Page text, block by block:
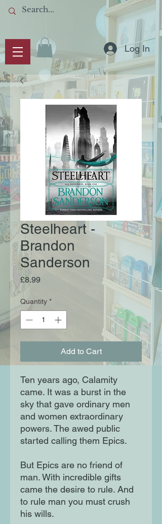
Log In
Steelheart -
Brandon
Sanderson
£8.99Price
Quantity *
Add to Cart
Ten years ago, Calamity
came. It was a burst in the
sky that gave ordinary men
and women extraordinary
powers. The awed public
started calling them Epics.
But Epics are no friend of
man. With incredible gifts
came the desire to rule. And
to rule man you must crush
his wills.